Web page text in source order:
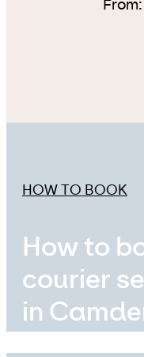
From:
HOW TO BOOK
How to
courier
in